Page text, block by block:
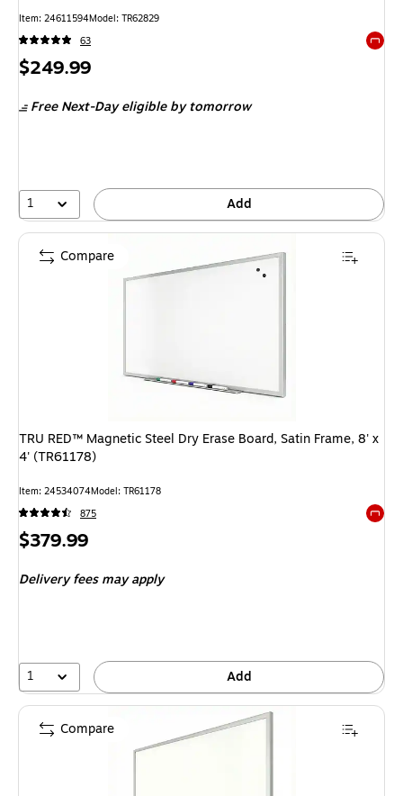
Item: 24611594Model: TR62829
63
Price
$249.99
Free Next-Day eligibleby tomorrow
1 Add
TRU RED™ Magnetic Steel Dry Erase Board, Satin Frame, 8' x
4' (TR61178)
Item: 24534074Model: TR61178
875
Price
$379.99
Delivery fees may apply
1 Add
Compare
Compare